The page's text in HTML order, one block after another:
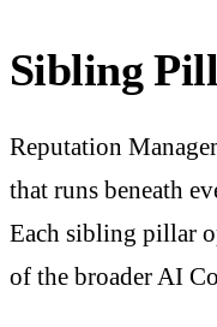
Sibling
Reputation
that runs beneath
Each sibling pillar
of the broader AI